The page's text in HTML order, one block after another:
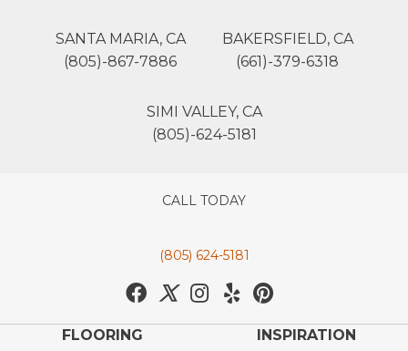
SANTA MARIA, CA
(805)-867-7886
BAKERSFIELD, CA
(661)-379-6318
SIMI VALLEY, CA
(805)-624-5181
CALL TODAY
(805) 624-5181
FLOORING INSPIRATION